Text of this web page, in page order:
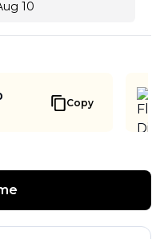
10
Copy